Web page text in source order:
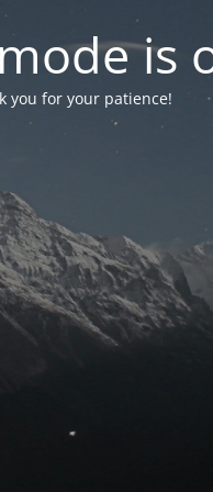
is
you for your patience!